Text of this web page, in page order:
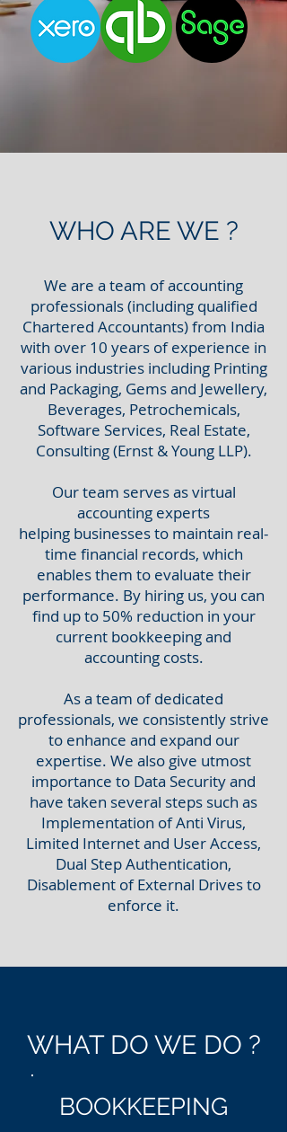
WHO ARE WE ?
We are a team of accounting
professionals (including qualified
Chartered Accountants) from India
with over 10 years of experience in
various industries including Printing
and Packaging, Gems and Jewellery,
Beverages, Petrochemicals,
Software Services, Real Estate,
Consulting (Ernst & Young LLP).
Our team serves as virtual
accounting experts
helping businesses to maintain real-
time financial records, which
enables them to evaluate their
performance. By hiring us, you can
find up to 50% reduction in your
current bookkeeping and
accounting costs.
As a team of dedicated
professionals, we consistently strive
to enhance and expand our
expertise. We also give utmost
importance to Data Security and
have taken several steps such as
Implementation of Anti Virus,
Limited Internet and User Access,
Dual Step Authentication,
Disablement of External Drives to
enforce it.
WHAT DO WE DO ?
BOOKKEEPING